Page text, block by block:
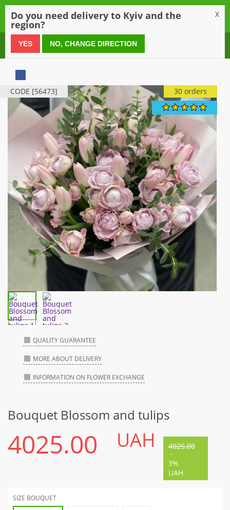
0 800 21 54 55
CODE [56473] 30 orders
QUALITY GUARANTEE
MORE ABOUT DELIVERY
INFORMATION ON FLOWER EXCHANGE
Bouquet Blossom and tulips
4025.00 UAH 4025.00
-
3%
UAH
SIZE BOUQUET
Do you need delivery to Kyiv and the
region?
X
YES NO, CHANGE DIRECTION